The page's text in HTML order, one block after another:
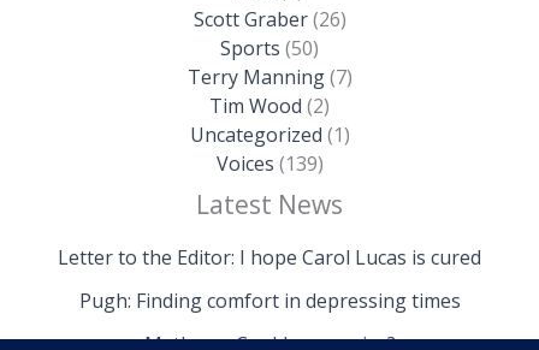
Scott Graber(26)
Sports (50)
Terry Manning(7)
Tim Wood (2)
Uncategorized (1)
Voices (139)
Latest News
Letter to the Editor: I hope Carol Lucas is cured
Pugh: Finding comfort in depressing times
Mathews: Could we survive?